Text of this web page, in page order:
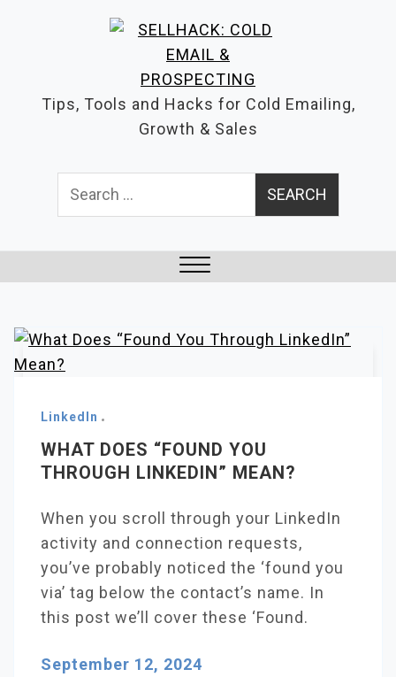
n
Tips, Tools and Hacks for Cold Emailing,
Growth & Sales
Search
for:
LinkedIn
WHAT DOES “FOUND YOU
THROUGH LINKEDIN” MEAN?
When you scroll through your LinkedIn
activity and connection requests,
you’ve probably noticed the ‘found you
via’ tag below the contact’s name. In
this post we’ll cover these ‘Found.
September 12, 2024